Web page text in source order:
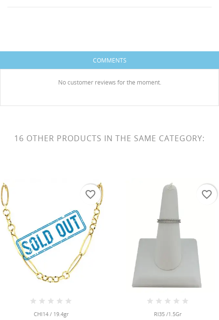
COMMENTS
No customer reviews for the moment.
16 OTHER PRODUCTS IN THE SAME CATEGORY:
CHI14 / 19.4gr
favorite_border
RI35 /1.5Gr
favorite_border
ADD TO WISHLIST
You need to be logged in to save products in your
wishlist.
Cancel Sign in